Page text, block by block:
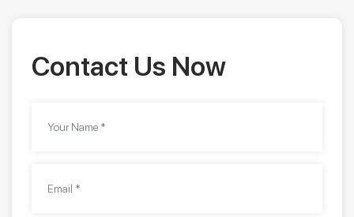
Contact Us Now